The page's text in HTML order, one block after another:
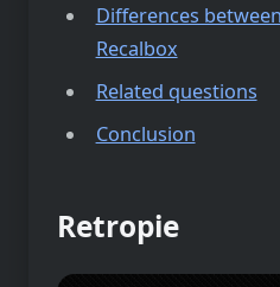
Differences
Recalbox
Related questions
Conclusion
Retropie